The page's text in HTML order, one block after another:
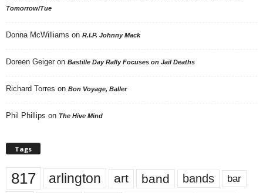
Tomorrow/Tue
Donna McWilliams on R.I.P. Johnny Mack
Doreen Geiger on Bastille Day Rally Focuses on Jail Deaths
Richard Torres on Bon Voyage, Baller
Phil Phillips on The Hive Mind
Tags
817 arlington art band bands bar